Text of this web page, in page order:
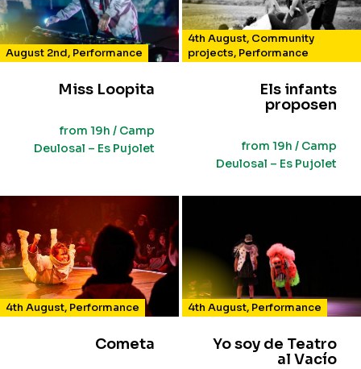
August 2nd, Performance
Miss Loopita
from 19h / Camp
Deulosal – Es Pujolet
4th August, Community
projects, Performance
Els infants
proposen
from 19h / Camp
Deulosal – Es Pujolet
4th August, Performance
Cometa
4th August, Performance
Yo soy de Teatro
al Vacío